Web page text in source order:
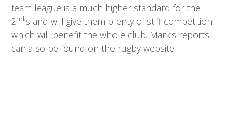
team league is a much higher standard for the
2nd’s and will give them plenty of stiff competition
which will benefit the whole club. Mark’s reports
can also be found on the rugby website.